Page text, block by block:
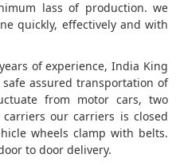
lass of production. we
quickly, effectively and with
of experience, India King
assured transportation of
from motor cars, two
our carriers is closed
wheels clamp with belts.
to door delivery.